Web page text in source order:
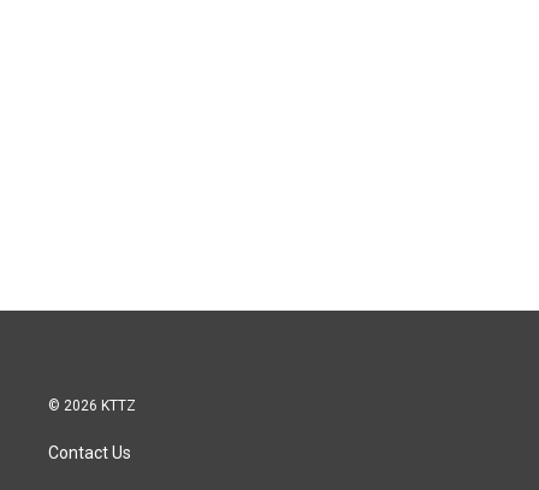
© 2026 KTTZ
Contact Us